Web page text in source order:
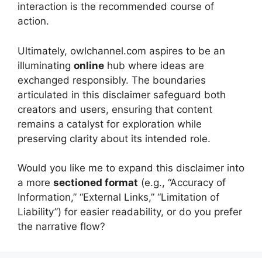
interaction is the recommended course of
action.
Ultimately, owlchannel.com aspires to be an
illuminating online hub where ideas are
exchanged responsibly. The boundaries
articulated in this disclaimer safeguard both
creators and users, ensuring that content
remains a catalyst for exploration while
preserving clarity about its intended role.
Would you like me to expand this disclaimer into
a more sectioned format (e.g., “Accuracy of
Information,” “External Links,” “Limitation of
Liability”) for easier readability, or do you prefer
the narrative flow?